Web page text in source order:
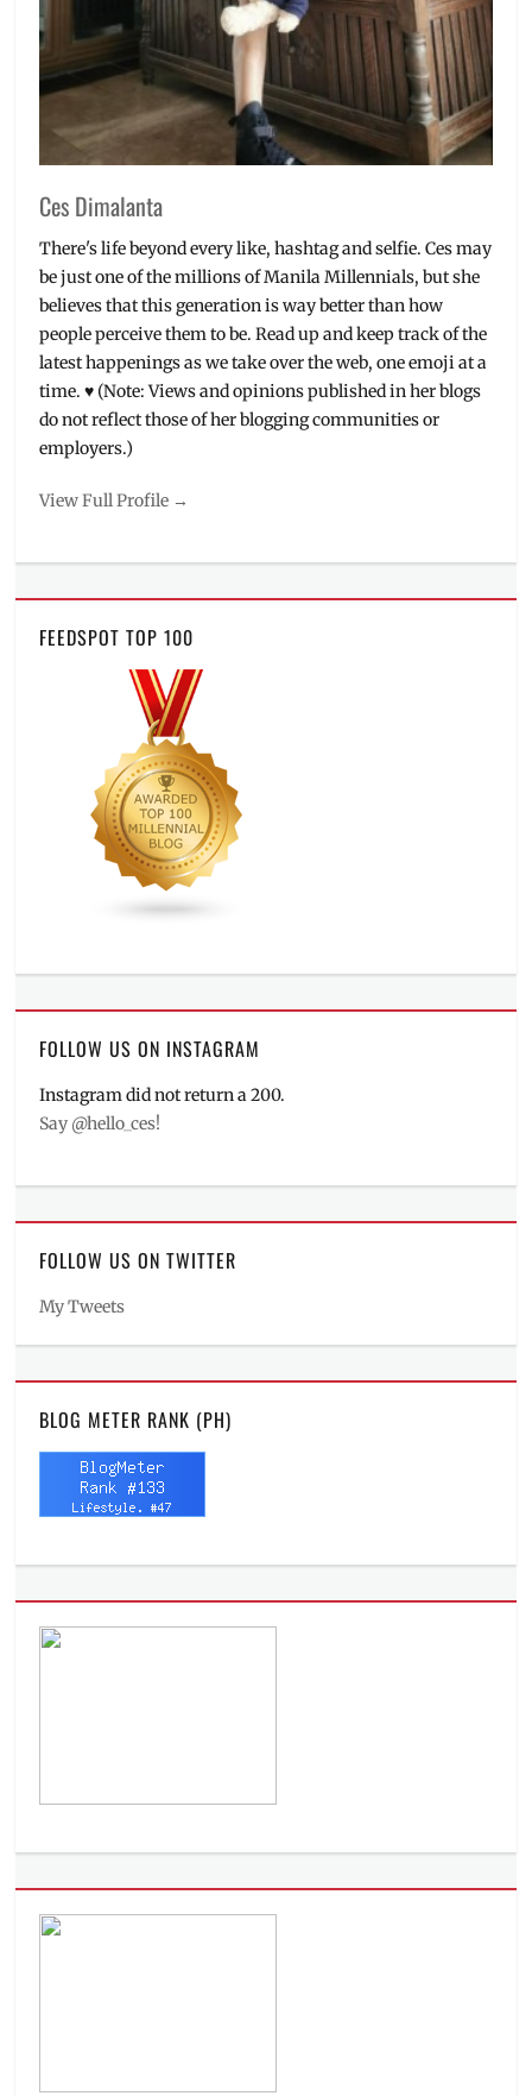
Ces Dimalanta
There's life beyond every like, hashtag and selfie. Ces may
be just one of the millions of Manila Millennials, but she
believes that this generation is way better than how
people perceive them to be. Read up and keep track of the
latest happenings as we take over the web, one emoji at a
time. ♥ (Note: Views and opinions published in her blogs
do not reflect those of her blogging communities or
employers.)
View Full Profile →
FEEDSPOT TOP 100
FOLLOW US ON INSTAGRAM
Instagram did not return a 200.
Say @hello_ces!
FOLLOW US ON TWITTER
My Tweets
BLOG METER RANK (PH)